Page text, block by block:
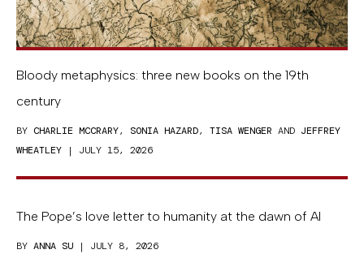
Bloody metaphysics: three new books on the 19th
century
BY CHARLIE MCCRARY, SONIA HAZARD, TISA WENGER AND JEFFREY
WHEATLEY | JULY 15, 2026
The Pope’s love letter to humanity at the dawn of AI
BY ANNA SU | JULY 8, 2026